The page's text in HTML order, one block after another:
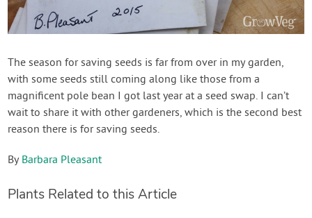
The season for saving seeds is far from over in my garden,
with some seeds still coming along like those from a
magnificent pole bean I got last year at a seed swap. I can’t
wait to share it with other gardeners, which is the second best
reason there is for saving seeds.
By Barbara Pleasant
Plants Related to this Article